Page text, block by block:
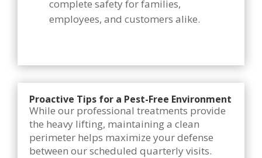
complete safety for families,
employees, and customers alike.
Proactive Tips for a Pest-Free Environment
While our professional treatments provide
the heavy lifting, maintaining a clean
perimeter helps maximize your defense
between our scheduled quarterly visits.